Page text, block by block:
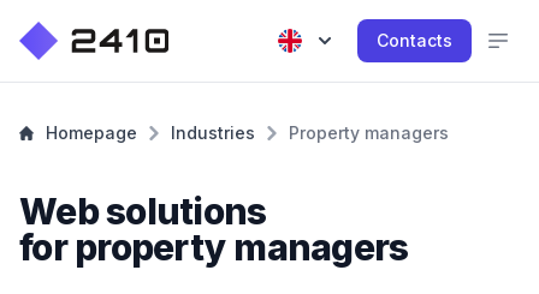
Contacts
Homepage Industries Property managers
Web solutions
for property managers